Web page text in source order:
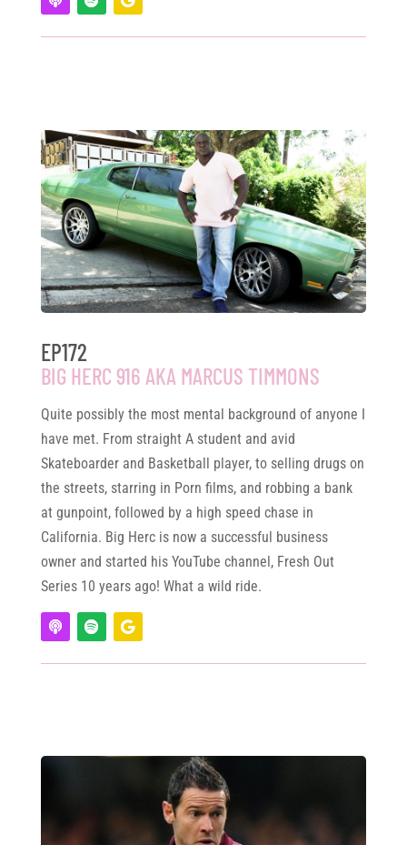
EP172
BIG HERC 916 AKA MARCUS TIMMONS
Quite possibly the most mental background of anyone I
have met. From straight A student and avid
Skateboarder and Basketball player, to selling drugs on
the streets, starring in Porn films, and robbing a bank
at gunpoint, followed by a high speed chase in
California. Big Herc is now a successful business
owner and started his YouTube channel, Fresh Out
Series 10 years ago! What a wild ride.